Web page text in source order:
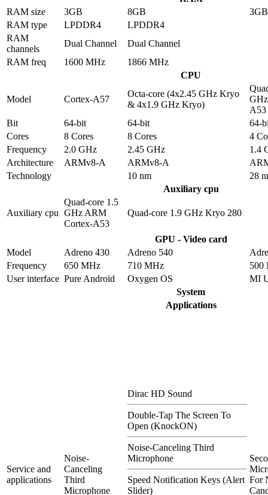
RAM size
3GB 8GB
3GB
RAM type
LPDDR4
LPDDR4
RAM
channels
Dual Channel
Dual Channel
RAM freq
1600 MHz
1866 MHz
CPU
Model Cortex-A57
Octa-core (4x2.45 GHz Kryo
& 4x1.9 GHz Kryo)
A53
Bit
64-bit 64-bit
64-
Cores
8 Cores 8 Cores
4
Frequency
2.0 GHz 2.45 GHz
1.4
Architecture
ARMv8-A ARMv8-A
Technology
10 nm
28
Auxiliary cpu
Auxiliary cpu
Quad-core 1.5
GHz ARM
Cortex-A53
Quad-core 1.9 GHz Kryo 280
GPU - Video card
Model
Adreno 430 Adreno 540
Frequency
650 MHz 710 MHz
500
User interface Pure Android Oxygen OS
MI
System
Applications
Service and
applications
Noise-
Canceling
Third
Microphone
Dirac HD Sound
Double-Tap The Screen To
Open (KnockON)
Noise-Canceling Third
Microphone
Speed Notification Keys (Alert
Slider)
For